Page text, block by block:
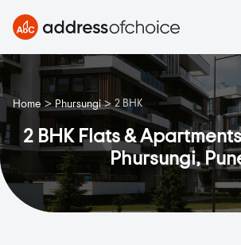
Home > Phursungi > 2 BHK
2 BHK Flats &
Phursungi,